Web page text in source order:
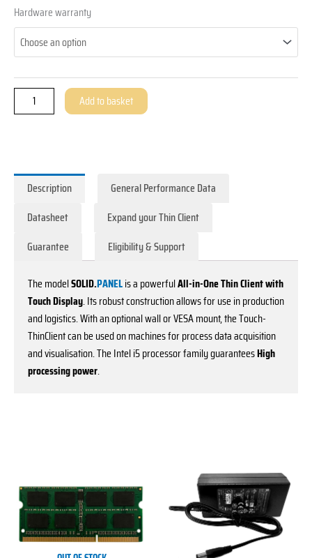
Hardware warranty
All-​
in-
One
ThinClient
-
ZOLID.PANEL
quantity
Add to basket
Description
General Performance Data
Datasheet
Expand your Thin Client
Guarantee
Eligibility & Support
The modelSOLID.PANELis a powerfulAll-in-One Thin Client with
Touch Display. Its robust construction allows for use in production
and logistics. With an optional wall or VESA mount, the Touch-
ThinClient can be used on machines for process data acquisition
and visualisation. The Intel i5 processor family guaranteesHigh
processing power.
has
multiple
variants.
The
product
has
multiple
variants.
The